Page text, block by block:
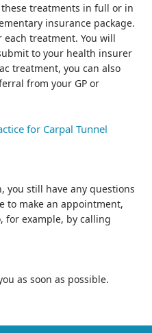
treatments in full or in
insurance package.
each treatment. You will
to your health insurer
treatment, you can also
from your GP or
for Carpal Tunnel
still have any questions
to make an appointment,
for example, by calling
as soon as possible.